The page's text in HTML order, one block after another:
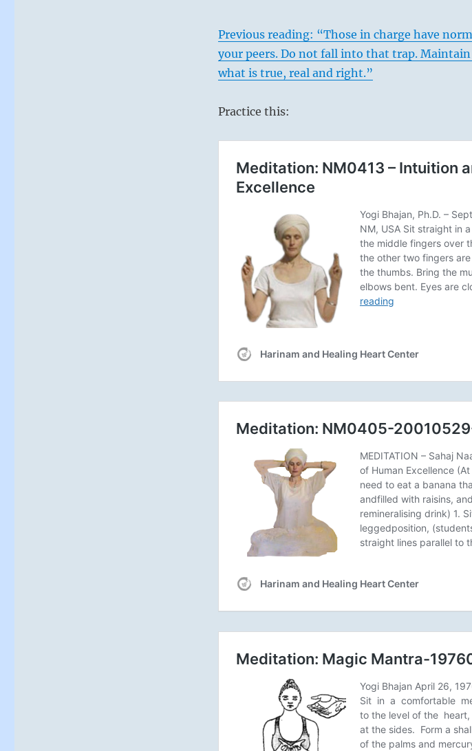
Previous reading: “Those in charge have
your peers. Do not fall into that trap.
what is true, real and right.”
Practice this: